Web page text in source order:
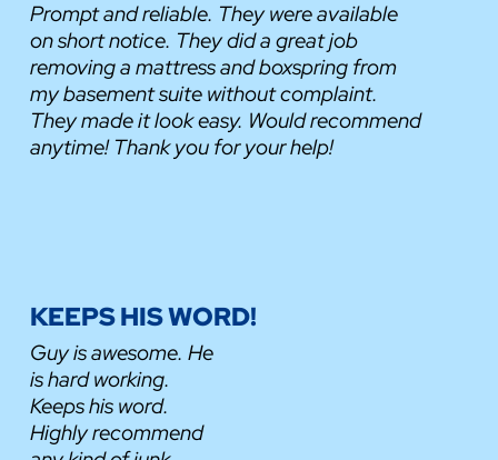
Prompt and reliable. They were available
on short notice. They did a great job
removing a mattress and boxspring from
my basement suite without complaint.
They made it look easy. Would recommend
anytime! Thank you for your help!
KEEPS HIS WORD!
Guy is awesome. He
is hard working.
Keeps his word.
Highly recommend